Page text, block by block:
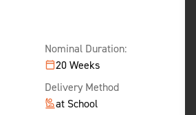
Nominal Duration:
20 Weeks
Delivery Method
at School